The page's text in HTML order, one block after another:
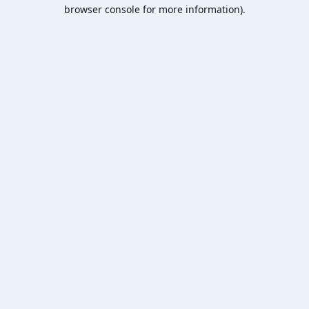
browser console for more information).